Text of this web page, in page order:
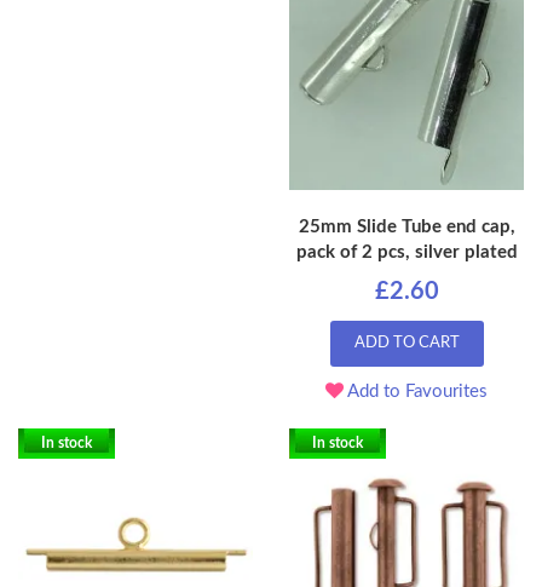
25mm Slide Tube end cap,
pack of 2 pcs, silver plated
£2.60
ADD TO CART
Add to Favourites
In stock In stock